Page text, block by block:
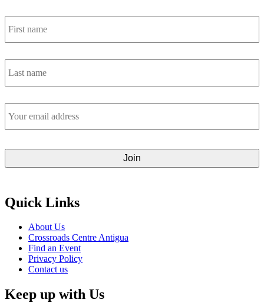
First
name *
Last
name *
Email
address *
Quick Links
About Us
Crossroads Centre Antigua
Find an Event
Privacy Policy
Contact us
Keep up with Us